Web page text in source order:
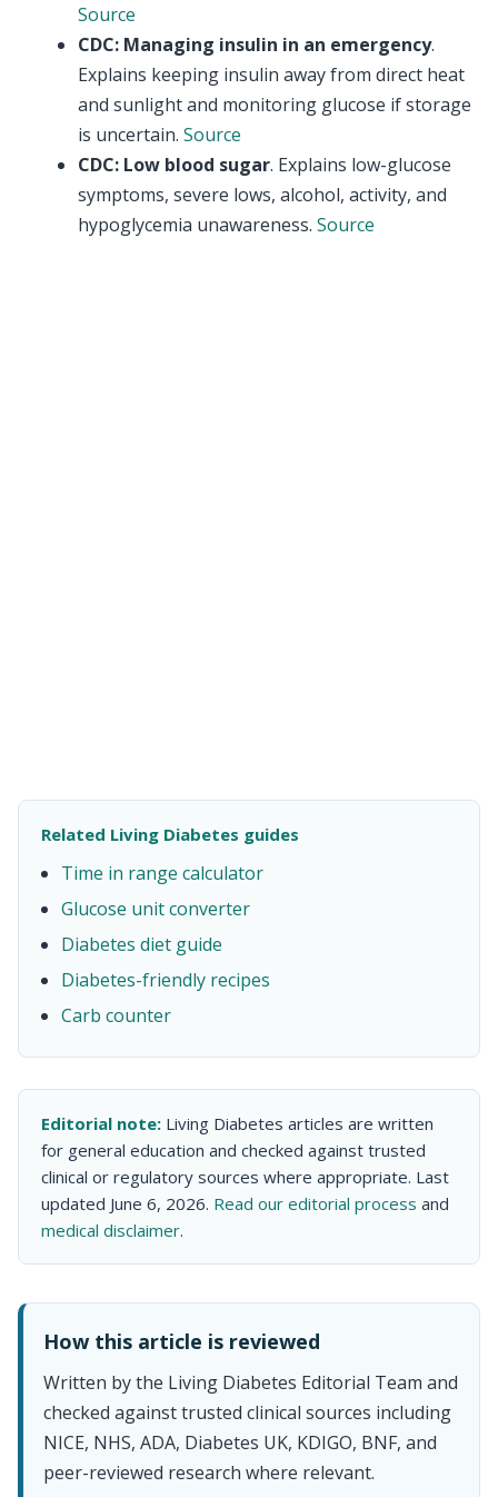
Source
CDC: Managing insulin in an emergency.
Explains keeping insulin away from direct heat
and sunlight and monitoring glucose if storage
is uncertain. Source
CDC: Low blood sugar. Explains low-glucose
symptoms, severe lows, alcohol, activity, and
hypoglycemia unawareness. Source
Related Living Diabetes guides
Time in range calculator
Glucose unit converter
Diabetes diet guide
Diabetes-friendly recipes
Carb counter
Editorial note: Living Diabetes articles are written
for general education and checked against trusted
clinical or regulatory sources where appropriate. Last
updated June 6, 2026. Read our editorial process and
medical disclaimer.
How this article is reviewed
Written by the Living Diabetes Editorial Team and
checked against trusted clinical sources including
NICE, NHS, ADA, Diabetes UK, KDIGO, BNF, and
peer-reviewed research where relevant.